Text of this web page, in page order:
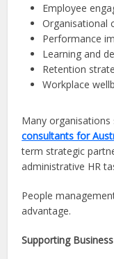
Employee
Organisational
Performance
Learning and
Retention
Workplace
Many
consultants for
term strategic
administrative HR
People
advantage.
Supporting